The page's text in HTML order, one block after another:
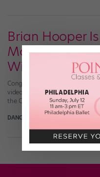
Brian Hooper
Model Search
Winner!
Congratulations to the March
video winner, Brian Hooper!
the Cover Model Search here!
DANCE SPIRIT April 1st, 2018